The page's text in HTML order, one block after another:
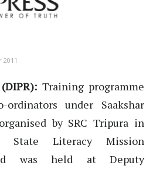
Training programme
under Saakshar
by SRC Tripura in
State Literacy Mission
was held at Deputy